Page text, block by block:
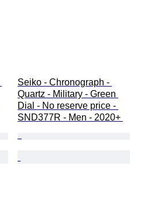
Seiko - Chronograph -
Quartz - Military - Green
Dial - No reserve price -
SND377R - Men - 2020+